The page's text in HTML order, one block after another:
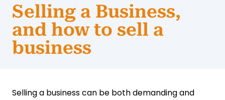
Selling a Business,
and how to sell a
business
Selling a business can be both demanding and